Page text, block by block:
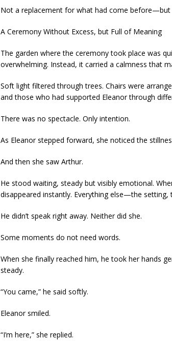
Not a replacement for what had come before—but
A Ceremony Without Excess, but Full of Meaning
The garden where the ceremony took place was
overwhelming. Instead, it carried a calmness that
Soft light filtered through trees. Chairs were
and those who had supported Eleanor through
There was no spectacle. Only intention.
As Eleanor stepped forward, she noticed the
And then she saw Arthur.
He stood waiting, steady but visibly emotional.
disappeared instantly. Everything else—the
He didn’t speak right away. Neither did she.
Some moments do not need words.
When she finally reached him, he took her hands
steady.
“You came,” he said softly.
Eleanor smiled.
“I’m here,” she replied.